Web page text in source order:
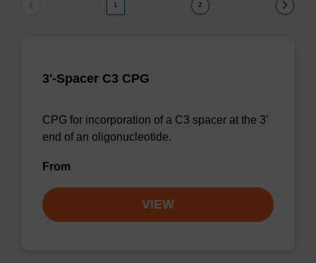
1 2
3'-Spacer C3 CPG
CPG for incorporation of a C3 spacer at the 3'
end of an oligonucleotide.
From
VIEW